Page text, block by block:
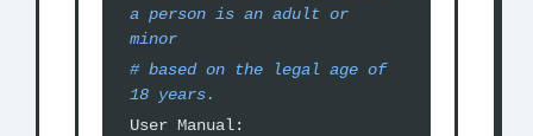
a person is an adult or
minor
# based on the legal age of
18 years.
User Manual: